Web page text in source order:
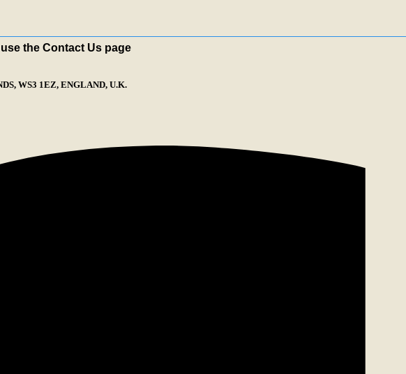
use the Contact Us page
WS3 1EZ, ENGLAND, U.K.